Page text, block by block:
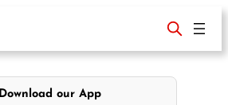
Download our App